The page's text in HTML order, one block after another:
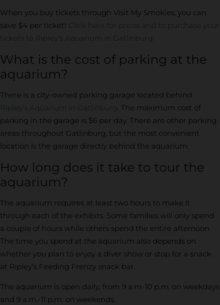
When you buy tickets through Visit My Smokies, you can
save $4 per ticket! Click here for prices and to purchase your
tickets to Ripley’s Aquarium in Gatlinburg.
What is the cost of parking at the
aquarium?
There is a city-owned parking garage located behind
Ripley’s Aquarium in Gatlinburg. The maximum cost of
parking in the garage is $6 per day. There are other parking
areas throughout Gatlinburg, but the most convenient
location is the garage directly behind the aquarium.
How long does it take to tour the
aquarium?
The aquarium requires at least two hours to make it
through each of the exhibits. Some families will only spend
a couple of hours while others spend the entire afternoon.
The time you spend at the aquarium also depends on
whether you plan to enjoy a diver show or stop for a snack
at Ripley’s Feeding Frenzy snack bar.
The aquarium is open daily, from 9 a.m-10 p.m. on weekdays
and 9 a.m.-11 p.m. on weekends.